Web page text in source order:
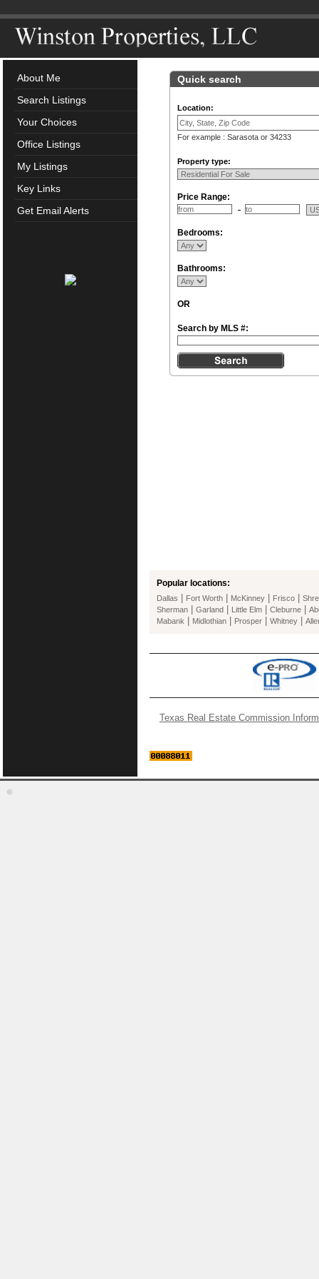
About Me
Search Listings
Your Choices
Office Listings
My Listings
Key Links
Get Email Alerts
Quick search
Location:
For example : Sarasota or 34233
Property type:
Price Range:
Bedrooms:
Bathrooms:
OR
Search by MLS #:
Popular locations:
Dallas Fort Worth McKinney Frisco
Sherman
Garland Little Elm Cleburne
Mabank
Midlothian Prosper Whitney
Texas Real Estate Commission
©